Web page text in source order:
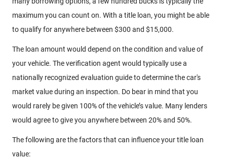
maximum you can count on. With a title loan, you might be able
to qualify for anywhere between $300 and $15,000.
The loan amount would depend on the condition and value of
your vehicle. The verification agent would typically use a
nationally recognized evaluation guide to determine the car's
market value during an inspection. Do bear in mind that you
would rarely be given 100% of the vehicle’s value. Many lenders
would agree to give you anywhere between 20% and 50%.
The following are the factors that can influence your title loan
value: